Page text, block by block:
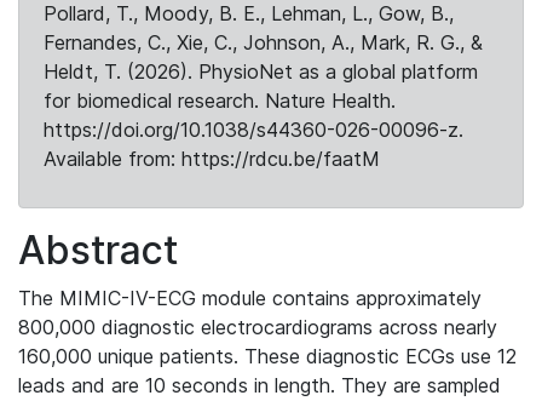
Pollard, T., Moody, B. E., Lehman, L., Gow, B.,
Fernandes, C., Xie, C., Johnson, A., Mark, R. G., &
Heldt, T. (2026). PhysioNet as a global platform
for biomedical research. Nature Health.
https://doi.org/10.1038/s44360-026-00096-z.
Available from: https://rdcu.be/faatM
Abstract
The MIMIC-IV-ECG module contains approximately
800,000 diagnostic electrocardiograms across nearly
160,000 unique patients. These diagnostic ECGs use 12
leads and are 10 seconds in length. They are sampled